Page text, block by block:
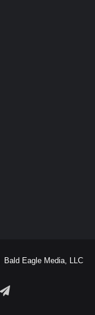
Bald Eagle Media, LLC
Telegram